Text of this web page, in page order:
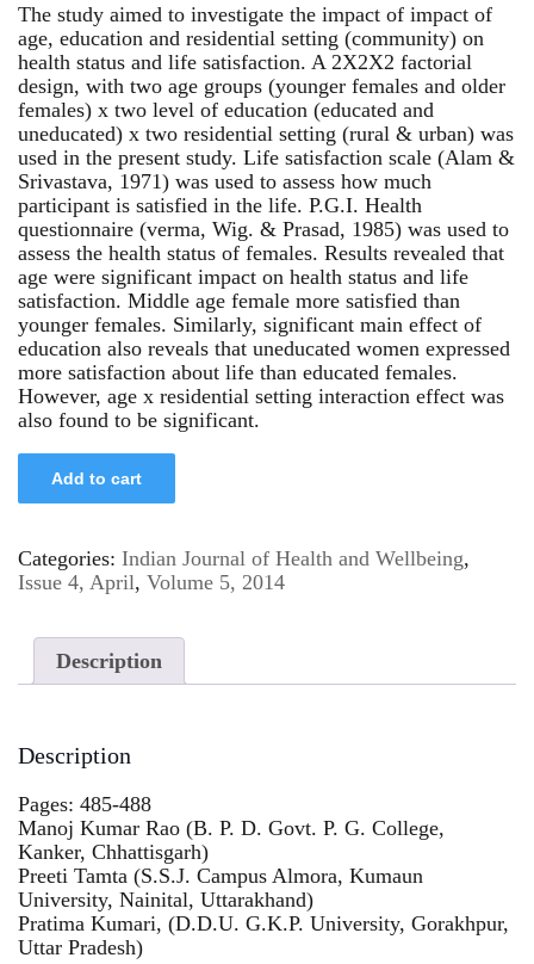
The study aimed to investigate the impact of impact of
age, education and residential setting (community) on
health status and life satisfaction. A 2X2X2 factorial
design, with two age groups (younger females and older
females) x two level of education (educated and
uneducated) x two residential setting (rural & urban) was
used in the present study. Life satisfaction scale (Alam &
Srivastava, 1971) was used to assess how much
participant is satisfied in the life. P.G.I. Health
questionnaire (verma, Wig. & Prasad, 1985) was used to
assess the health status of females. Results revealed that
age were significant impact on health status and life
satisfaction. Middle age female more satisfied than
younger females. Similarly, significant main effect of
education also reveals that uneducated women expressed
more satisfaction about life than educated females.
However, age x residential setting interaction effect was
also found to be significant.
Add to cart
Categories: Indian Journal of Health and Wellbeing,
Issue 4, April, Volume 5, 2014
Description
Description
Pages: 485-488
Manoj Kumar Rao (B. P. D. Govt. P. G. College,
Kanker, Chhattisgarh)
Preeti Tamta (S.S.J. Campus Almora, Kumaun
University, Nainital, Uttarakhand)
Pratima Kumari, (D.D.U. G.K.P. University, Gorakhpur,
Uttar Pradesh)